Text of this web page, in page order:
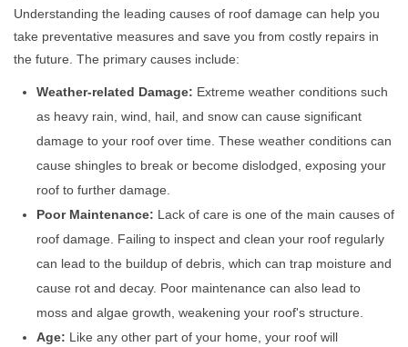
Understanding the leading causes of roof damage can help you
take preventative measures and save you from costly repairs in
the future. The primary causes include:
Weather-related Damage: Extreme weather conditions such
as heavy rain, wind, hail, and snow can cause significant
damage to your roof over time. These weather conditions can
cause shingles to break or become dislodged, exposing your
roof to further damage.
Poor Maintenance: Lack of care is one of the main causes of
roof damage. Failing to inspect and clean your roof regularly
can lead to the buildup of debris, which can trap moisture and
cause rot and decay. Poor maintenance can also lead to
moss and algae growth, weakening your roof's structure.
Age: Like any other part of your home, your roof will